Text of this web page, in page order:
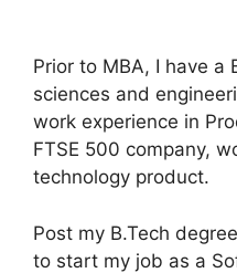
Prior to MBA, I have a
sciences and
work experience in
FTSE 500 company,
technology product.
Post my B.Tech
to start my job as a